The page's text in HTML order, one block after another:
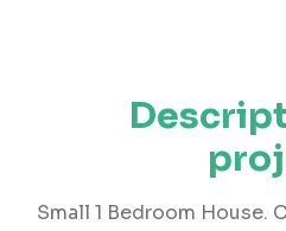
Small 1 Bedroom House.